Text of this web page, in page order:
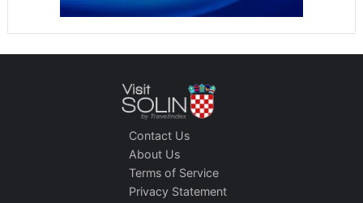
Contact Us
About Us
Terms of Service
Privacy Statement